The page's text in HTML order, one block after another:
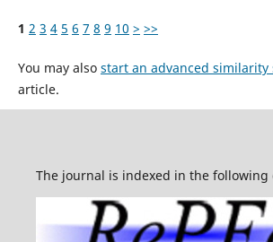
1 2 3 4 5 6 7 8 9 10 > >>
You may also start an advanced similarity
article.
The journal is indexed in the following